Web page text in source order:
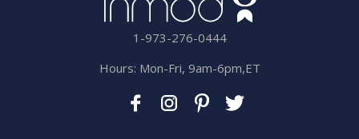
1-973-276-0444
Hours: Mon-Fri, 9am-6pm,ET